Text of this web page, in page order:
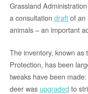
Grassland
a consultation draftof an
animals – an important
The inventory, known
Protection, has been
tweaks have been
deer was upgraded to